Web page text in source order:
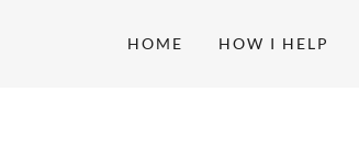
HOME HOW I HELP